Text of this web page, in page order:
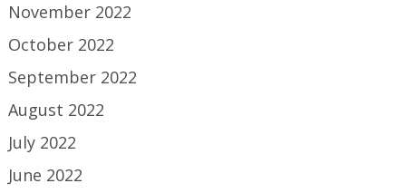
November 2022
October 2022
September 2022
August 2022
July 2022
June 2022